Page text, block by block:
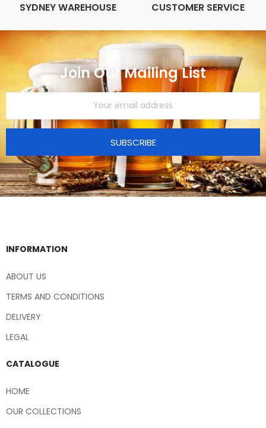
SYDNEY WAREHOUSE CUSTOMER SERVICE
Join Our Mailing List
SUBSCRIBE
INFORMATION
ABOUT US
TERMS AND CONDITIONS
DELIVERY
LEGAL
CATALOGUE
HOME
OUR COLLECTIONS